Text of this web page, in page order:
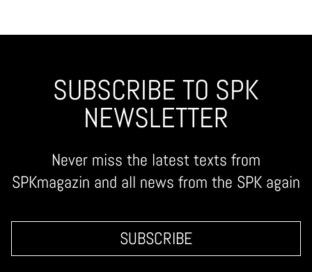
SUBSCRIBE TO SPK
NEWSLETTER
Never miss the latest texts from
SPKmagazin and all news from the SPK again
SUBSCRIBE